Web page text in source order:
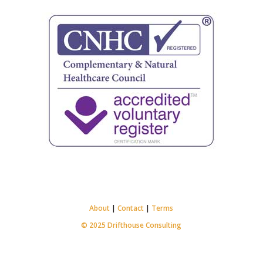
About |Contact | Terms
© 2025 Drifthouse Consulting